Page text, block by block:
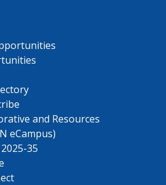
and Resources
eCampus)
35